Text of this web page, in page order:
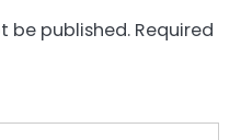
be published. Required